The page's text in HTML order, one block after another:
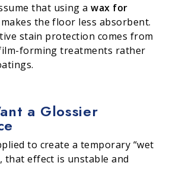
that using awax for
makes the floor less absorbent.
stain protection comes from
forming treatments rather
a Glossier
to create a temporary “wet
that effect is unstable and